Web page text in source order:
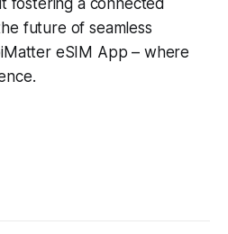
fostering a connected
future of seamless
eSIM App – where